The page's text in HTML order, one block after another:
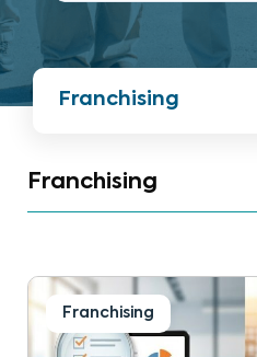
Franchising
Franchising
Franchising